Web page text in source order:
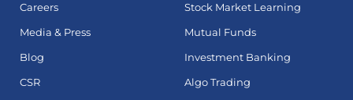
Careers
Media & Press
Blog
CSR
Stock Market Learning
Mutual Funds
Investment Banking
Algo Trading